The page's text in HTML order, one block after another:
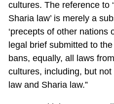
cultures. The reference to
Sharia law’ is merely a
‘precepts of other nations
legal brief submitted to
bans, equally, all laws
cultures, including, but
law and Sharia law.”